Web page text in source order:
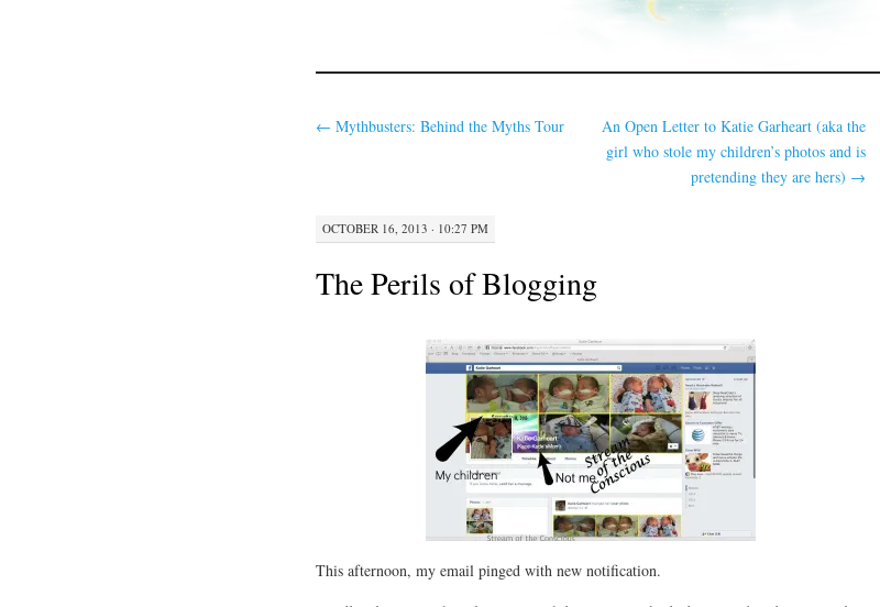
← Mythbusters: Behind the Myths Tour
An Open Letter to Katie Garheart (aka the
girl who stole my children’s photos and is
pretending they are hers) →
OCTOBER 16, 2013 · 10:27 PM
The Perils of Blogging
This afternoon, my email pinged with new notification.